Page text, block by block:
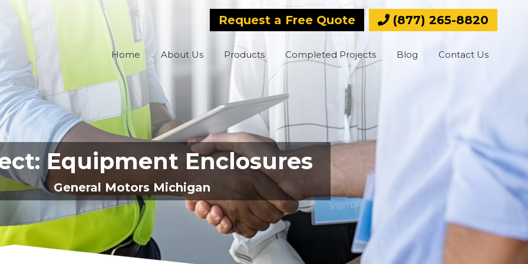
Home About Us Products Completed Projects Blog Contact Us
Request a Free Quote (877) 265-8820
Equipment Enclosures
General Motors Michigan